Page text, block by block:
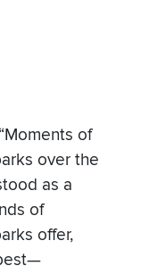
of
over the
as a
of
offer,